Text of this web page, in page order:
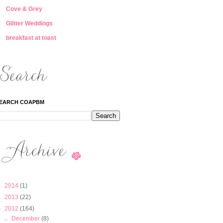
Cove & Grey
Glitter Weddings
breakfast at toast
COAPBM
2014 (1)
2013 (22)
2012 (164)
►
December(8)